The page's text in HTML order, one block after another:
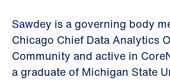
Sawdey is a governing body
Chicago Chief Data Analytics
Community and active in
a graduate of Michigan State